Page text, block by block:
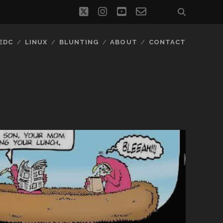
twitterinstagram
youtube
email-
LINUX BLUNTING ABOUT CONTACT